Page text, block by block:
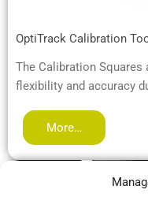
OptiTrack Calibration
The Calibration Squares
flexibility and accuracy
More…